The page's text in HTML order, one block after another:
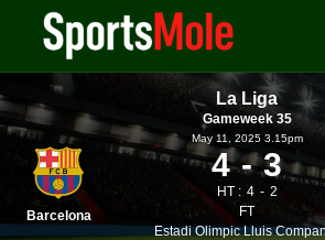
La Liga
Gameweek 35
Barcelona
May 11, 2025 3.15pm
4 3
HT : 4
2
FT
Estadi Olimpic Lluis